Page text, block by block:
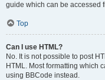
guide which can be accessed
Top
Can I use HTML?
No. It is not possible to post
HTML. Most formatting which
using BBCode instead.